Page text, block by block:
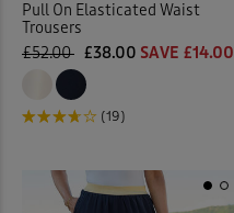
Pull On Elasticated Waist
Trousers
£52.00 £38.00 SAVE £14.00
(19)